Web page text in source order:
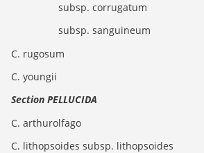
subsp. corrugatum
subsp. sanguineum
C. rugosum
C. youngii
Section PELLUCIDA
C. arthurolfago
C. lithopsoides subsp. lithopsoides